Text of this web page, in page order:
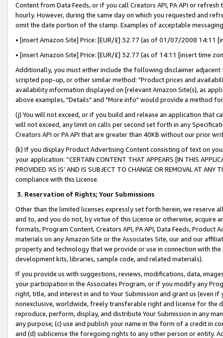
Content from Data Feeds, or if you call Creators API, PA API or
hourly. However, during the same day on which you requested and
omit the date portion of the stamp. Examples of acceptable
• [insert Amazon Site] Price: [EUR/£] 32.77 (as of 01/07/2008 14:11
• [insert Amazon Site] Price: [EUR/£] 32.77 (as of 14:11 [insert time
Additionally, you must either include the following disclaimer
scripted pop-up, or other similar method: "Product prices and
availability information displayed on [relevant Amazon Site(s), as
above examples, "Details" and "More info" would provide a method
(j) You will not exceed, or if you build and release an application that
will not exceed, any limit on calls per second set forth in any
Creators API or PA API that are greater than 40KB without our prior
(k) If you display Product Advertising Content consisting of text on
your application: “CERTAIN CONTENT THAT APPEARS [IN THIS
PROVIDED ‘AS IS’ AND IS SUBJECT TO CHANGE OR REMOVAL AT
compliance with this License.
3. Reservation of Rights; Your Submissions
Other than the limited licenses expressly set forth herein, we
and to, and you do not, by virtue of this License or otherwise, acquire
formats, Program Content, Creators API, PA API, Data Feeds,
materials on any Amazon Site or the Associates Site, our and our
property and technology that we provide or use in connection with
development kits, libraries, sample code, and related materials).
If you provide us with suggestions, reviews, modifications, data,
your participation in the Associates Program, or if you modify any
right, title, and interest in and to Your Submission and grant us (even
nonexclusive, worldwide, freely transferable right and license for
reproduce, perform, display, and distribute Your Submission in any
any purpose; (c) use and publish your name in the form of a credit in
and (d) sublicense the foregoing rights to any other person or entity.